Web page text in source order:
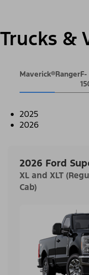
Trucks &
Maverick®RangerF-
2025
2026
2026 Ford
XL and XLT
Cab)